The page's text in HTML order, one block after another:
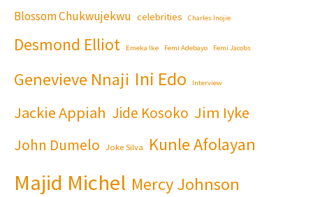
Blossom Chukwujekwu celebrities Charles Inojie
Desmond Elliot Emeka Ike Femi Adebayo Femi Jacobs
Genevieve Nnaji Ini Edo Interview
Jackie Appiah Jide Kosoko Jim Iyke
John Dumelo Joke Silva Kunle Afolayan
Majid Michel Mercy Johnson